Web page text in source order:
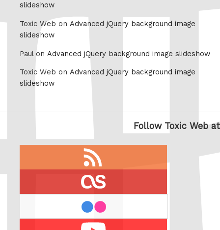
slideshow
Toxic Web on Advanced jQuery background image
slideshow
Paul on Advanced jQuery background image slideshow
Toxic Web on Advanced jQuery background image
slideshow
Follow Toxic Web at